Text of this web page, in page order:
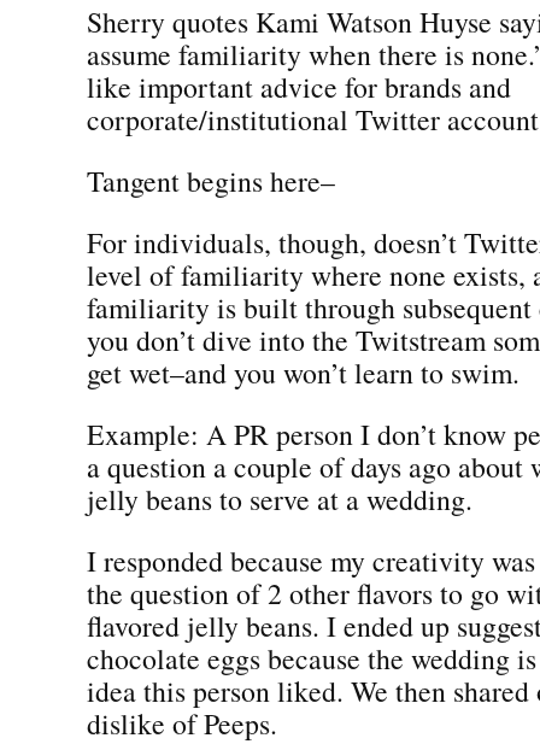
Sherry quotes Kami Watson Huyse
assume familiarity when there is
like important advice for brands and
corporate/institutional Twitter
Tangent begins here–
For individuals, though, doesn’t
level of familiarity where none exists,
familiarity is built through subsequent
you don’t dive into the Twitstream
get wet–and you won’t learn to swim.
Example: A PR person I don’t know
a question a couple of days ago about
jelly beans to serve at a wedding.
I responded because my creativity
the question of 2 other flavors to go
flavored jelly beans. I ended up
chocolate eggs because the wedding
idea this person liked. We then
dislike of Peeps.